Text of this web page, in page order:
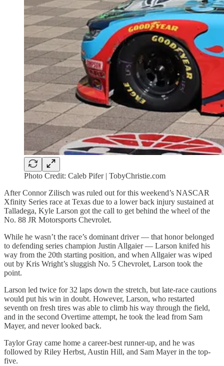
Photo Credit: Caleb Pifer | TobyChristie.com
After Connor Zilisch was ruled out for this weekend’s NASCAR
Xfinity Series race at Texas due to a lower back injury sustained at
Talladega, Kyle Larson got the call to get behind the wheel of the
No. 88 JR Motorsports Chevrolet.
While he wasn’t the race’s dominant driver — that honor belonged
to defending series champion Justin Allgaier — Larson knifed his
way from the 20th starting position, and when Allgaier was wiped
out by Kris Wright’s sluggish No. 5 Chevrolet, Larson took the
point.
Larson led twice for 32 laps down the stretch, but late-race cautions
would put his win in doubt. However, Larson, who restarted
seventh on fresh tires was able to climb his way through the field,
and in the second Overtime attempt, he took the lead from Sam
Mayer, and never looked back.
Taylor Gray came home a career-best runner-up, and he was
followed by Riley Herbst, Austin Hill, and Sam Mayer in the top-
five.